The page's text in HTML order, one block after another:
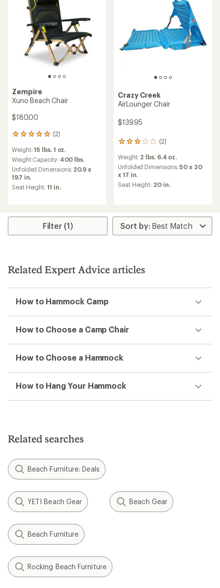
Zempire
Xuno Beach Chair
$180.00
(2)
2
with
an
average
rating
of
5.0
5
Weight:15 lbs. 1 oz.
Weight Capacity: 400 lbs.
Unfolded Dimensions: 20.9 x
19.7 in.
Seat Height: 11 in.
Crazy Creek
AirLounger Chair
$139.95
(2)
2
with
an
average
rating
of
5
stars
Weight: 2 lbs. 6.4 oz.
Unfolded Dimensions:50 x 20
x 17 in.
Seat Height: 20 in.
Filter (1)
Related Expert Advice articles
How to Hammock Camp
How to Choose a Camp Chair
How to Choose a Hammock
How to Hang Your Hammock
Related searches
Beach Furniture: Deals
YETI Beach Gear Beach Gear
Beach Furniture
Rocking Beach Furniture